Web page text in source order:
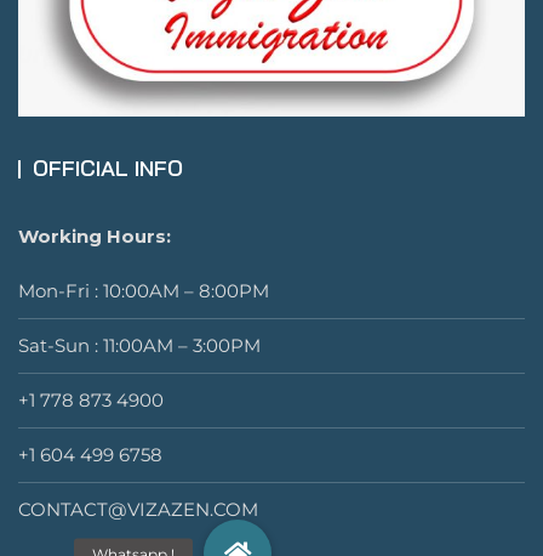
OFFICIAL INFO
Working Hours:
Mon-Fri : 10:00AM – 8:00PM
Sat-Sun : 11:00AM – 3:00PM
+1 778 873 4900
+1 604 499 6758
CONTACT@VIZAZEN.COM